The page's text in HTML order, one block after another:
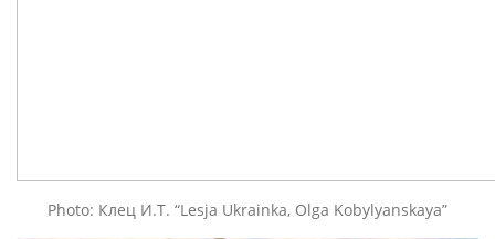
Photo: Клец И.Т. “Lesja Ukrainka, Olga Kobylyanskaya”